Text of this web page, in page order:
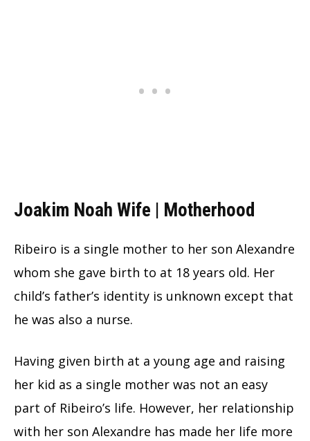
Joakim Noah Wife | Motherhood
Ribeiro is a single mother to her son Alexandre
whom she gave birth to at 18 years old. Her
child’s father’s identity is unknown except that
he was also a nurse.
Having given birth at a young age and raising
her kid as a single mother was not an easy
part of Ribeiro’s life. However, her relationship
with her son Alexandre has made her life more